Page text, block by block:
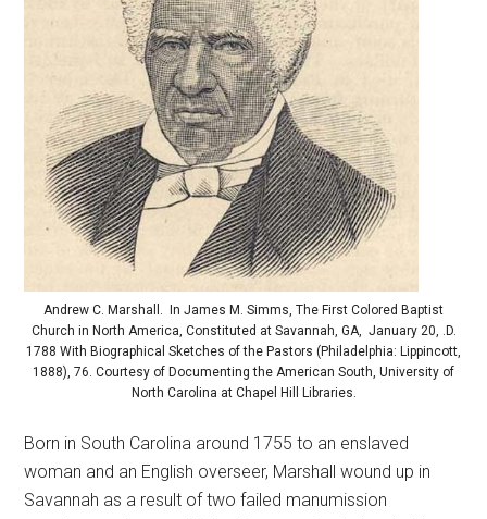
Andrew C. Marshall. In James M. Simms, The First Colored Baptist
Church in North America, Constituted at Savannah, GA, January 20, .D.
1788 With Biographical Sketches of the Pastors (Philadelphia: Lippincott,
1888), 76. Courtesy of Documenting the American South, University of
North Carolina at Chapel Hill Libraries.
Born in South Carolina around 1755 to an enslaved
woman and an English overseer, Marshall wound up in
Savannah as a result of two failed manumission